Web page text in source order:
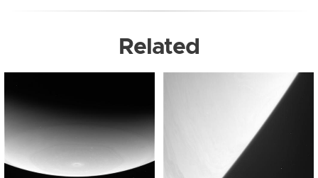
Related